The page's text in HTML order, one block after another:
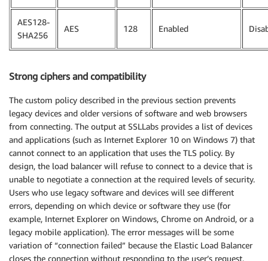
AES128-
SHA256
AES 128 Enabled
Strong ciphers and compatibility
The custom policy described in the previous section prevents
legacy devices and older versions of software and web browsers
from connecting. The output at SSLLabs provides a list of devices
and applications (such as Internet Explorer 10 on Windows 7) that
cannot connect to an application that uses the TLS policy. By
design, the load balancer will refuse to connect to a device that is
unable to negotiate a connection at the required levels of security.
Users who use legacy software and devices will see different
errors, depending on which device or software they use (for
example, Internet Explorer on Windows, Chrome on Android, or a
legacy mobile application). The error messages will be some
variation of “connection failed” because the Elastic Load Balancer
closes the connection without responding to the user’s request.